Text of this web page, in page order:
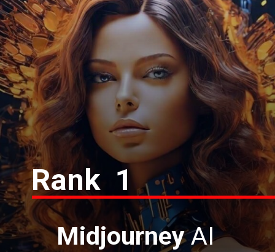
Rank 1
MidjourneyAI